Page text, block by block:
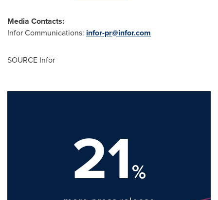
Media Contacts:
Infor Communications: infor-pr@infor.com
SOURCE Infor
21%